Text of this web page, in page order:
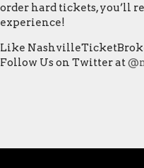
order hard tickets, you’ll
experience!
Like
Follow Us on Twitter at